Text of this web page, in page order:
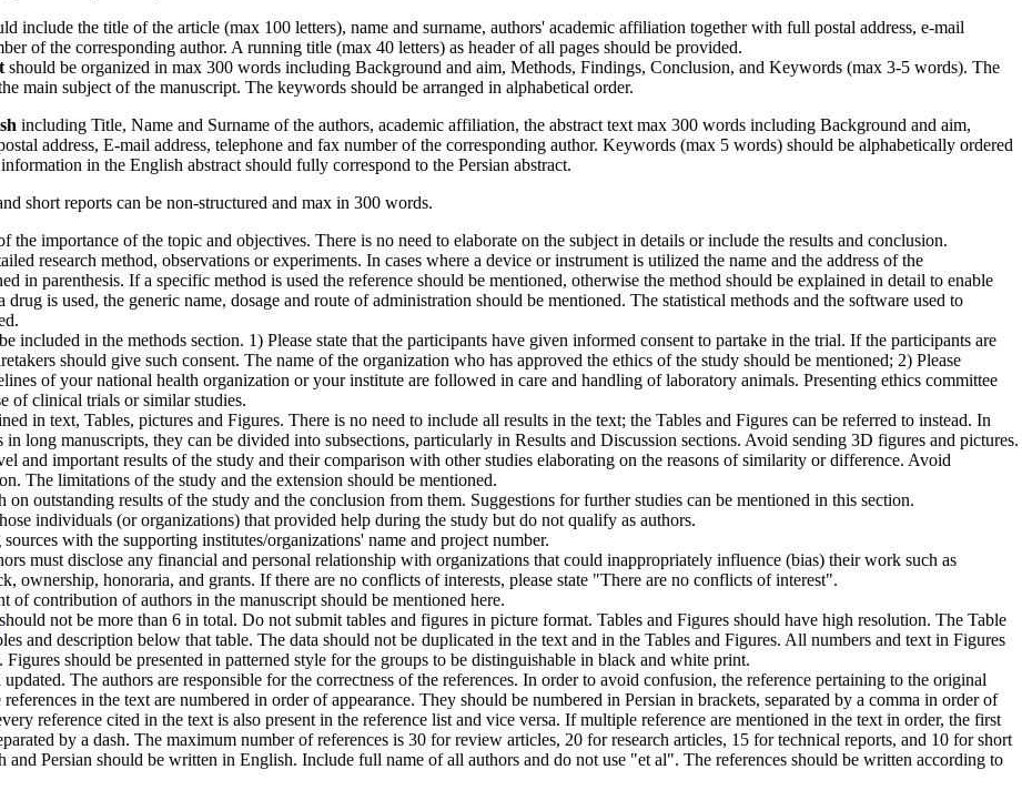
include the title of the article (max 100 letters), name and surname, authors' academic affiliation together with full postal address, e-mail
of the corresponding author. A running title (max 40 letters) as header of all pages should be provided.
should be organized in max 300 words including Background and aim, Methods, Findings, Conclusion, and Keywords (max 3-5 words). The
main subject of the manuscript. The keywords should be arranged in alphabetical order.
including Title, Name and Surname of the authors, academic affiliation, the abstract text max 300 words including Background and aim,
address, E-mail address, telephone and fax number of the corresponding author. Keywords (max 5 words) should be alphabetically ordered
in the English abstract should fully correspond to the Persian abstract.
short reports can be non-structured and max in 300 words.
the importance of the topic and objectives. There is no need to elaborate on the subject in details or include the results and conclusion.
research method, observations or experiments. In cases where a device or instrument is utilized the name and the address of the
in parenthesis. If a specific method is used the reference should be mentioned, otherwise the method should be explained in detail to enable
drug is used, the generic name, dosage and route of administration should be mentioned. The statistical methods and the software used to
included in the methods section. 1) Please state that the participants have given informed consent to partake in the trial. If the participants are
should give such consent. The name of the organization who has approved the ethics of the study should be mentioned; 2) Please
of your national health organization or your institute are followed in care and handling of laboratory animals. Presenting ethics committee
of clinical trials or similar studies.
in text, Tables, pictures and Figures. There is no need to include all results in the text; the Tables and Figures can be referred to instead. In
long manuscripts, they can be divided into subsections, particularly in Results and Discussion sections. Avoid sending 3D figures and pictures.
and important results of the study and their comparison with other studies elaborating on the reasons of similarity or difference. Avoid
The limitations of the study and the extension should be mentioned.
on outstanding results of the study and the conclusion from them. Suggestions for further studies can be mentioned in this section.
individuals (or organizations) that provided help during the study but do not qualify as authors.
with the supporting institutes/organizations' name and project number.
must disclose any financial and personal relationship with organizations that could inappropriately influence (bias) their work such as
ownership, honoraria, and grants. If there are no conflicts of interests, please state "There are no conflicts of interest".
of contribution of authors in the manuscript should be mentioned here.
should not be more than 6 in total. Do not submit tables and figures in picture format. Tables and Figures should have high resolution. The Table
and description below that table. The data should not be duplicated in the text and in the Tables and Figures. All numbers and text in Figures
Figures should be presented in patterned style for the groups to be distinguishable in black and white print.
The authors are responsible for the correctness of the references. In order to avoid confusion, the reference pertaining to the original
in the text are numbered in order of appearance. They should be numbered in Persian in brackets, separated by a comma in order of
reference cited in the text is also present in the reference list and vice versa. If multiple reference are mentioned in the text in order, the first
by a dash. The maximum number of references is 30 for review articles, 20 for research articles, 15 for technical reports, and 10 for short
and Persian should be written in English. Include full name of all authors and do not use "et al". The references should be written according to